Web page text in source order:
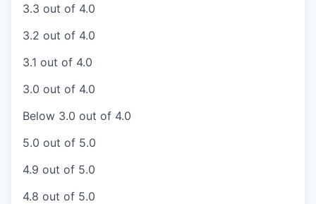
3.3 out of 4.0
3.2 out of 4.0
3.1 out of 4.0
3.0 out of 4.0
Below 3.0 out of 4.0
5.0 out of 5.0
4.9 out of 5.0
4.8 out of 5.0